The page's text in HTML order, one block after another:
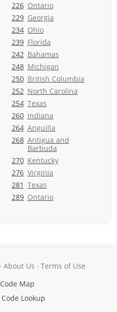
226 Ontario
229 Georgia
234 Ohio
239 Florida
242 Bahamas
248 Michigan
250 British Columbia
252 North Carolina
254 Texas
260 Indiana
264 Anguilla
268 Antigua and
Barbuda
270 Kentucky
276 Virginia
281 Texas
289 Ontario
About Us
Terms of Use
Map
Lookup